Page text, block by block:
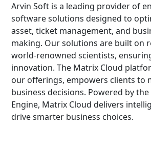
Arvin Soft is a leading provider of
software solutions designed to
asset, ticket management, and
making. Our solutions are built on
world-renowned scientists,
innovation. The Matrix Cloud
our offerings, empowers clients to
business decisions. Powered by the
Engine, Matrix Cloud delivers
drive smarter business choices.